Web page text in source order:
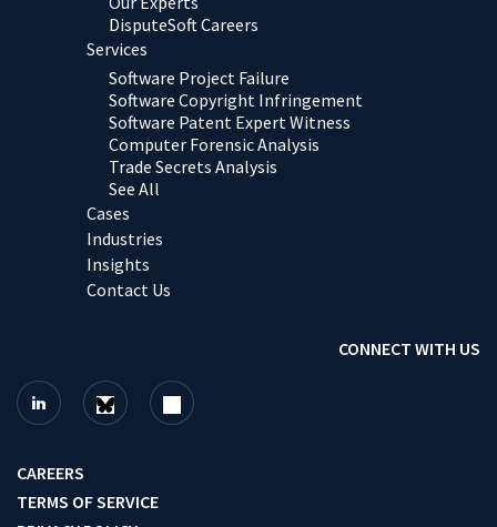
DisputeSoft Careers
Services
Software Project Failure
Software Copyright Infringement
Software Patent Expert Witness
Computer Forensic Analysis
Trade Secrets Analysis
See All
Cases
Industries
Insights
Contact Us
CONNECT WITH US
CAREERS
TERMS OF SERVICE